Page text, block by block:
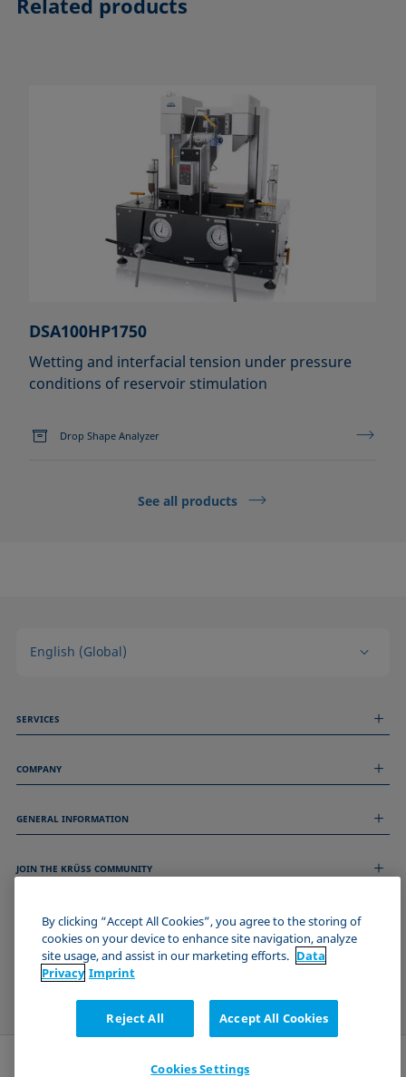
DSA100HP1750
Wetting and interfacial tension under pressure
conditions of reservoir stimulation
Drop Shape Analyzer
See all products
English (Global)
SERVICES
Technical Services
Remote Support
COMPANY
Job Opportunities
Events
GENERAL INFORMATION
Data Privacy Statement
Terms & Conditions
Certificates (ISO 9001)
Newsletter sign-up
JOIN THE KRÜSS COMMUNITY
By clicking “Accept All Cookies”, you agree to the storing of
cookies on your device to enhance site navigation, analyze
site usage, and assist in our marketing efforts. Data
Privacy Imprint
Reject All Accept All Cookies
Cookies Settings